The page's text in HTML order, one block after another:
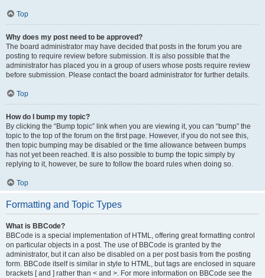
Top
Why does my post need to be approved?
The board administrator may have decided that posts in the forum you are
posting to require review before submission. It is also possible that the
administrator has placed you in a group of users whose posts require review
before submission. Please contact the board administrator for further details.
Top
How do I bump my topic?
By clicking the “Bump topic” link when you are viewing it, you can “bump” the
topic to the top of the forum on the first page. However, if you do not see this,
then topic bumping may be disabled or the time allowance between bumps
has not yet been reached. It is also possible to bump the topic simply by
replying to it, however, be sure to follow the board rules when doing so.
Top
Formatting and Topic Types
What is BBCode?
BBCode is a special implementation of HTML, offering great formatting control
on particular objects in a post. The use of BBCode is granted by the
administrator, but it can also be disabled on a per post basis from the posting
form. BBCode itself is similar in style to HTML, but tags are enclosed in square
brackets [ and ] rather than < and >. For more information on BBCode see the